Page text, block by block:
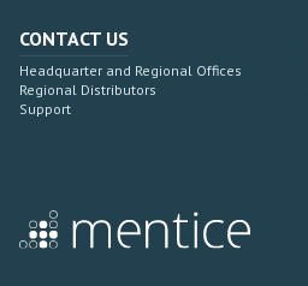
CONTACT US
Headquarter and Regional Offices
Regional Distributors
Support